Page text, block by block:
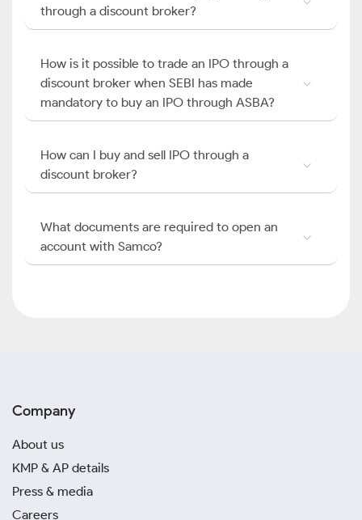
through a discount broker?
How is it possible to trade an IPO through a
discount broker when SEBI has made
mandatory to buy an IPO through ASBA?
How can I buy and sell IPO through a
discount broker?
What documents are required to open an
account with Samco?
Company
About us
KMP & AP details
Press & media
Careers